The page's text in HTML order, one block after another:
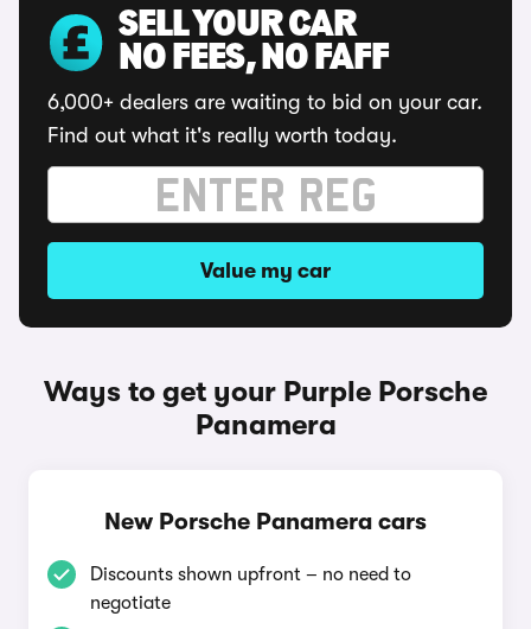
SELL YOUR CAR
NO FEES, NO FAFF
6,000+ dealers are waiting to bid on your car.
Find out what it's really worth today.
Value my car
Ways to get your Purple Porsche
Panamera
New Porsche Panamera cars
Discounts shown upfront – no need to
negotiate